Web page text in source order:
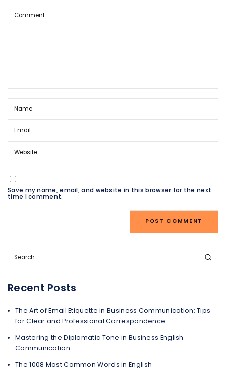
Save my name, email, and website in this browser for the next
time I comment.
Recent Posts
The Art of Email Etiquette in Business Communication: Tips
for Clear and Professional Correspondence
Mastering the Diplomatic Tone in Business English
Communication
The 1008 Most Common Words in English